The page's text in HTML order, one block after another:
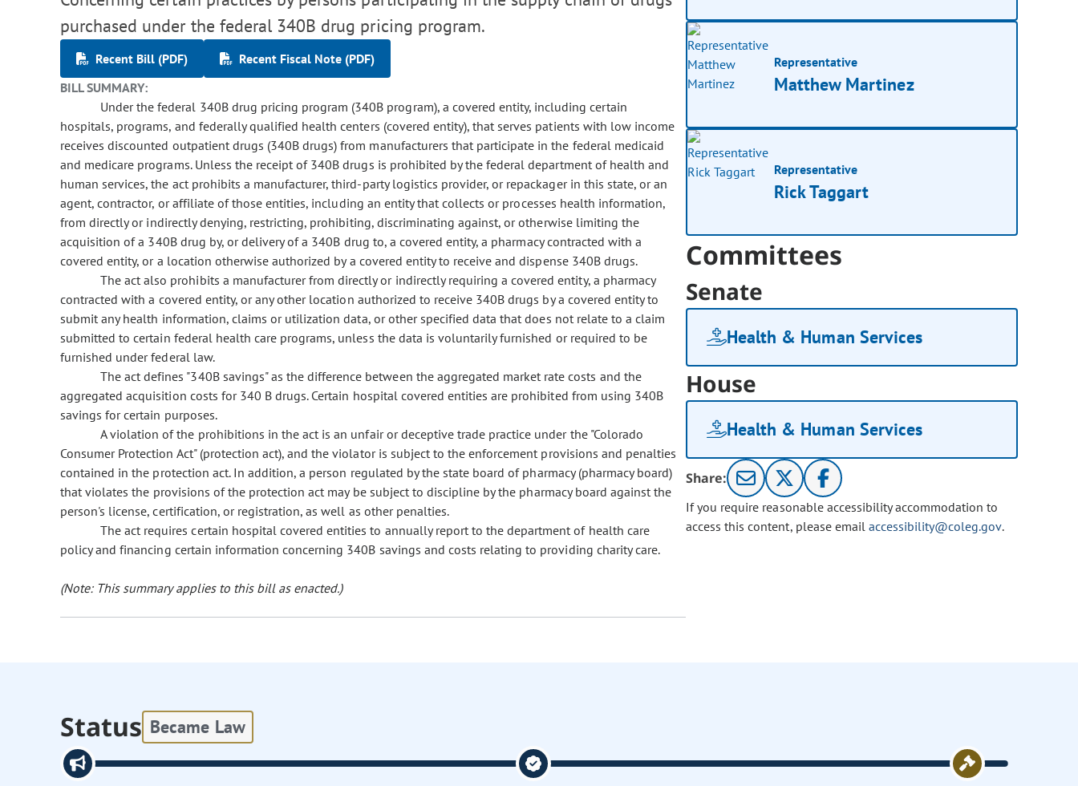
purchased under the federal 340B drug pricing program.
Recent Bill (PDF)
Recent Fiscal Note (PDF)
BILL SUMMARY:
Under the federal 340B drug pricing program (340B program), a covered entity, including certain
hospitals, programs, and federally qualified health centers (covered entity), that serves patients with low income
receives discounted outpatient drugs (340B drugs) from manufacturers that participate in the federal medicaid
and medicare programs. Unless the receipt of 340B drugs is prohibited by the federal department of health and
human services, the act prohibits a manufacturer, third-party logistics provider, or repackager in this state, or an
agent, contractor, or affiliate of those entities, including an entity that collects or processes health information,
from directly or indirectly denying, restricting, prohibiting, discriminating against, or otherwise limiting the
acquisition of a 340B drug by, or delivery of a 340B drug to, a covered entity, a pharmacy contracted with a
covered entity, or a location otherwise authorized by a covered entity to receive and dispense 340B drugs.
The act also prohibits a manufacturer from directly or indirectly requiring a covered entity, a pharmacy
contracted with a covered entity, or any other location authorized to receive 340B drugs by a covered entity to
submit any health information, claims or utilization data, or other specified data that does not relate to a claim
submitted to certain federal health care programs, unless the data is voluntarily furnished or required to be
furnished under federal law.
The act defines "340B savings" as the difference between the aggregated market rate costs and the
aggregated acquisition costs for 340 B drugs. Certain hospital covered entities are prohibited from using 340B
savings for certain purposes.
A violation of the prohibitions in the act is an unfair or deceptive trade practice under the "Colorado
Consumer Protection Act" (protection act), and the violator is subject to the enforcement provisions and penalties
contained in the protection act. In addition, a person regulated by the state board of pharmacy (pharmacy board)
that violates the provisions of the protection act may be subject to discipline by the pharmacy board against the
person's license, certification, or registration, as well as other penalties.
The act requires certain hospital covered entities to annually report to the department of health care
policy and financing certain information concerning 340B savings and costs relating to providing charity care.
(Note: This summary applies to this bill as enacted.)
Representative
Matthew Martinez
Representative
Rick Taggart
Committees
Senate
Health & Human Services
House
Health & Human Services
Share:
If you require reasonable accessibility accommodation to
access this content, please email accessibility@coleg.gov.
Status Became Law